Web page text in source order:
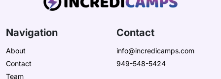
Navigation
About
Contact
Team
Contact
info@incredicamps.com
949-548-5424